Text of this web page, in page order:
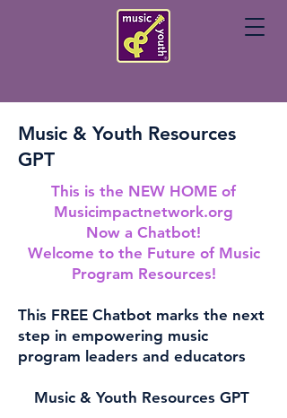
Music & Youth Resources
GPT
This is the NEW HOME of
Musicimpactnetwork.org
Now a Chatbot!
Welcome to the Future of Music
Program Resources!
This FREE Chatbot marks the next
step in empowering music
program leaders and educators
Music & Youth Resources GPT